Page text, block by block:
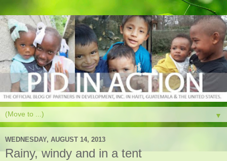
▼
WEDNESDAY, AUGUST 14, 2013
Rainy, windy and in a tent